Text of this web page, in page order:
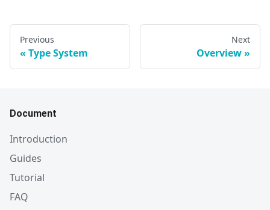
Previous
Type System
Next
Overview
Document
Introduction
Guides
Tutorial
FAQ